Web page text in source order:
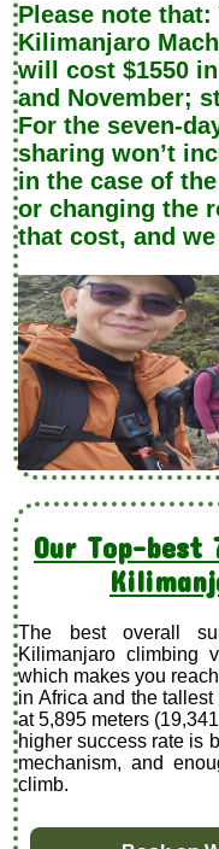
Please note
Kilimanjaro
will cost $1550
and November;
For the seven-
sharing won’t
in the case of
or changing the
that cost, and
Our Top-best
The best overall
Kilimanjaro climbing
which makes you
in Africa and the
at 5,895 meters
higher success rate is
mechanism, and
climb.